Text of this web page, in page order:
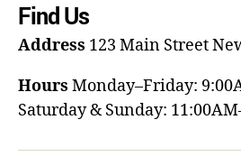
Find Us
Address 123 Main Street
Hours Monday–Friday:
Saturday & Sunday: